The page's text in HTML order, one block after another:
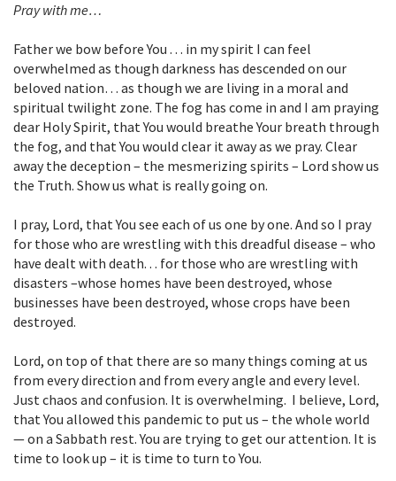
Pray with me…
Father we bow before You . . . in my spirit I can feel
overwhelmed as though darkness has descended on our
beloved nation… as though we are living in a moral and
spiritual twilight zone. The fog has come in and I am praying
dear Holy Spirit, that You would breathe Your breath through
the fog, and that You would clear it away as we pray. Clear
away the deception – the mesmerizing spirits – Lord show us
the Truth. Show us what is really going on.
I pray, Lord, that You see each of us one by one. And so I pray
for those who are wrestling with this dreadful disease – who
have dealt with death. . . for those who are wrestling with
disasters –whose homes have been destroyed, whose
businesses have been destroyed, whose crops have been
destroyed.
Lord, on top of that there are so many things coming at us
from every direction and from every angle and every level.
Just chaos and confusion. It is overwhelming. I believe, Lord,
that You allowed this pandemic to put us – the whole world
— on a Sabbath rest. You are trying to get our attention. It is
time to look up – it is time to turn to You.